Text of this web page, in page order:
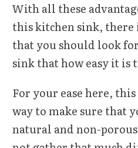
With all these
this kitchen sink, there
that you should look
sink that how easy it is
For your ease here,
way to make sure that
natural and non-